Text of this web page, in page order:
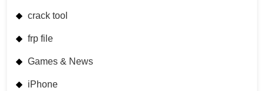
crack tool
frp file
Games & News
iPhone